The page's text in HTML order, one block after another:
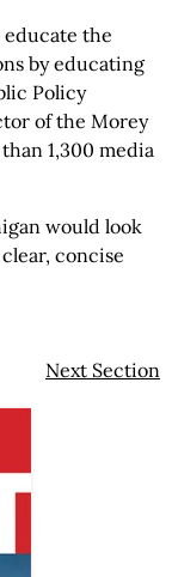
the
by educating
Policy
of the Morey
1,300 media
would look
concise
Next Section